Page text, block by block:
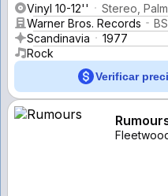
Vinyl 10-12''
Stereo,
Warner Bros. Records
Scandinavia
1977
Rock
Verificar